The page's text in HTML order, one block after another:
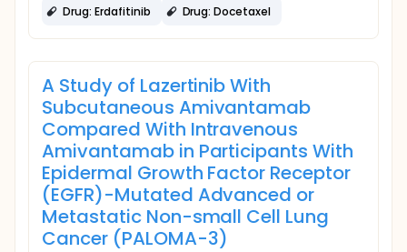
Drug: Erdafitinib Drug: Docetaxel
A Study of Lazertinib With
Subcutaneous Amivantamab
Compared With Intravenous
Amivantamab in Participants With
Epidermal Growth Factor Receptor
(EGFR)-Mutated Advanced or
Metastatic Non-small Cell Lung
Cancer (PALOMA-3)